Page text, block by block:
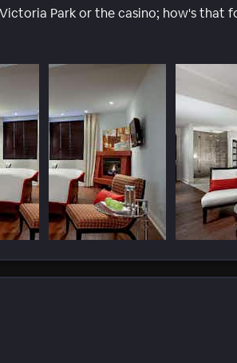
Park or the casino; how's that